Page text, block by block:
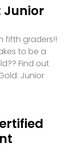
Junior
fifth graders!!
to be a
Find out
Junior